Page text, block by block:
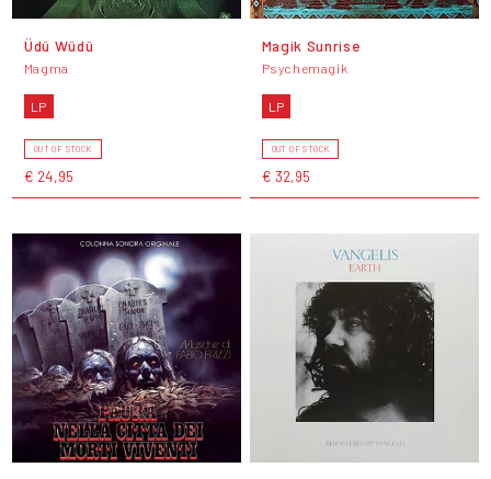
Üdü Wüdü
Magma
LP
OUT OF STOCK
€ 24,95
Magik Sunrise
Psychemagik
LP
OUT OF STOCK
€ 32,95